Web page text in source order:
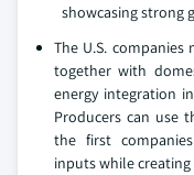
showcasing strong
The U.S.
together with
energy integration
Producers can use
the first
inputs while